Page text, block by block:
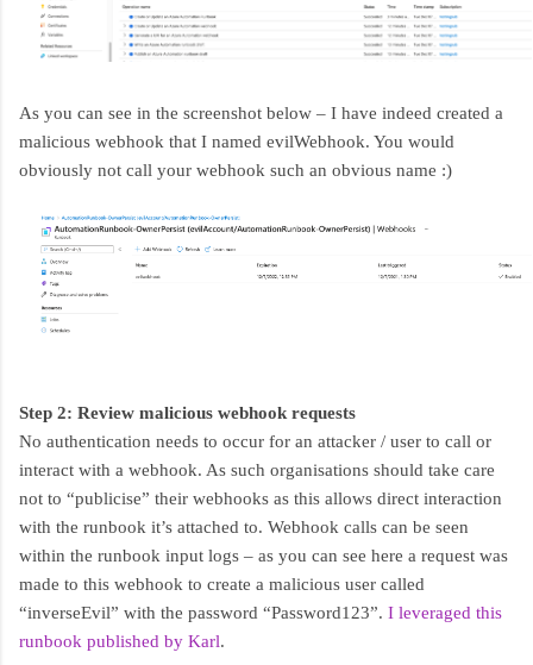
As you can see in the screenshot below – I have indeed created a
malicious webhook that I named evilWebhook. You would
obviously not call your webhook such an obvious name :)
Step 2: Review malicious webhook requests
No authentication needs to occur for an attacker / user to call or
interact with a webhook. As such organisations should take care
not to “publicise” their webhooks as this allows direct interaction
with the runbook it’s attached to. Webhook calls can be seen
within the runbook input logs – as you can see here a request was
made to this webhook to create a malicious user called
“inverseEvil” with the password “Password123”. I leveraged this
runbook published by Karl.